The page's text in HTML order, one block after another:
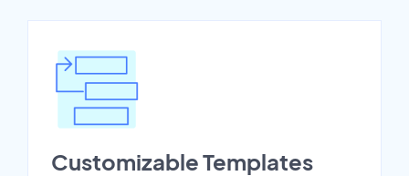
Customizable Templates